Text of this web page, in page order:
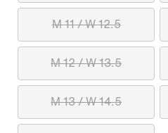
M 11 / W 12.5
M 12 / W 13.5
M 13 / W 14.5